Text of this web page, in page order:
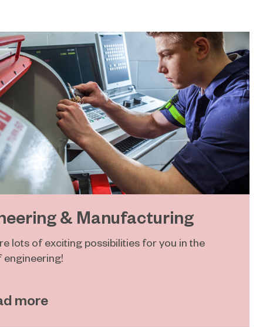
& Manufacturing
lots of exciting possibilities for you in the
more